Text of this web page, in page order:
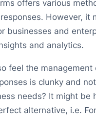
offers various
However, it
businesses and
and analytics.
feel the management
is clunky and
needs? It might be
alternative, i.e.